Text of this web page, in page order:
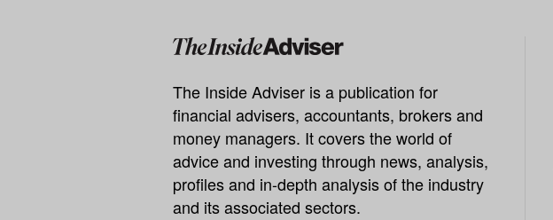
The Inside Adviser is a publication for
financial advisers, accountants, brokers and
money managers. It covers the world of
advice and investing through news, analysis,
profiles and in-depth analysis of the industry
and its associated sectors.